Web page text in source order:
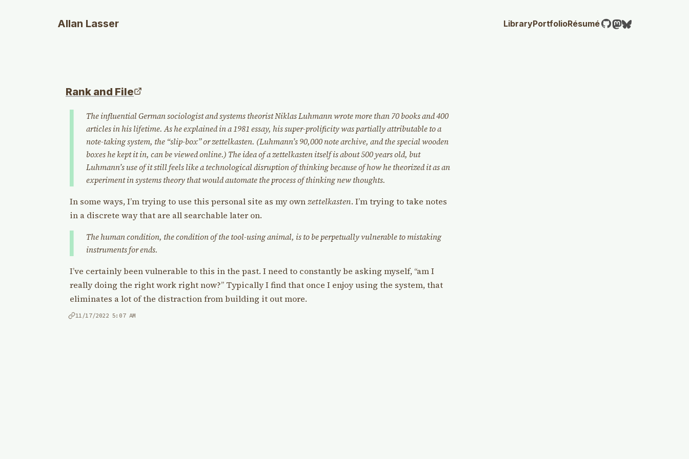
Allan Lasser LibraryPortfolioRésumé
Rank and File
The influential German sociologist and systems theorist Niklas Luhmann wrote more than 70 books and 400
articles in his lifetime. As he explained in a 1981 essay, his super-prolificity was partially attributable to a
note-taking system, the “slip-box” or zettelkasten. (Luhmann’s 90,000 note archive, and the special wooden
boxes he kept it in, can be viewed online.) The idea of a zettelkasten itself is about 500 years old, but
Luhmann’s use of it still feels like a technological disruption of thinking because of how he theorized it as an
experiment in systems theory that would automate the process of thinking new thoughts.
In some ways, I’m trying to use this personal site as my ownzettelkasten. I’m trying to take notes
in a discrete way that are all searchable later on.
The human condition, the condition of the tool-using animal, is to be perpetually vulnerable to mistaking
instruments for ends.
I’ve certainly been vulnerable to this in the past. I need to constantly be asking myself, “am I
really doing the right work right now?” Typically I find that once I enjoy using the system, that
eliminates a lot of the distraction from building it out more.
11/17/2022 5:07 AM